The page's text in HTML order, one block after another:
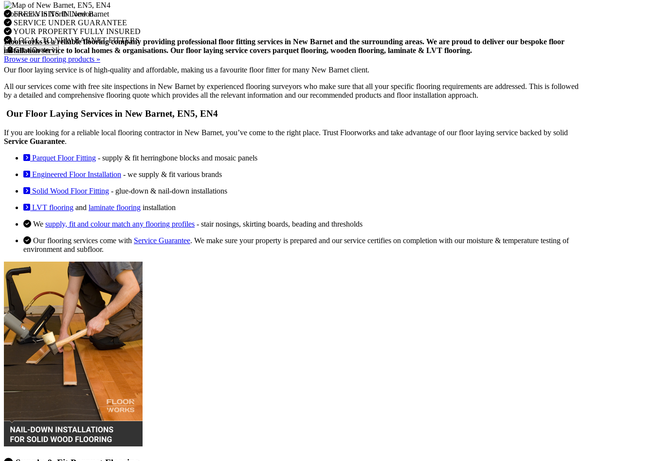
FREE VISITS IN New Barnet
SERVICE UNDER GUARANTEE
YOUR PROPERTY FULLY INSURED
LOCAL TO NEW BARNET FITTERS
Get a Quote
Browse our flooring products »
Floorworks in North London...
Floorworks is a reliable flooring company providing professional floor fitting services in New Barnet and the surrounding areas. We are proud to deliver our bespoke floor
installation service to local homes & organisations. Our floor laying service covers parquet flooring, wooden flooring, laminate & LVT flooring.
Our floor laying service is of high-quality and affordable, making us a favourite floor fitter for many New Barnet client.
All our services come with free site inspections in New Barnet by experienced flooring surveyors who make sure that all your specific flooring requirements are addressed. This is followed
by a detailed and comprehensive flooring quote which provides all the relevant information and our recommended products and floor installation approach.
Our Floor Laying Services in New Barnet, EN5, EN4
If you are looking for a reliable local flooring contractor in New Barnet, you’ve come to the right place. Trust Floorworks and take advantage of our floor laying service backed by solid
Service Guarantee.
Parquet Floor Fitting - supply & fit herringbone blocks and mosaic panels
Engineered Floor Installation - we supply & fit various brands
Solid Wood Floor Fitting - glue-down & nail-down installations
LVT flooring and laminate flooring installation
We supply, fit and colour match any flooring profiles - stair nosings, skirting boards, beading and thresholds
Our flooring services come with Service Guarantee. We make sure your property is prepared and our service certifies on completion with our moisture & temperature testing of
environment and subfloor.